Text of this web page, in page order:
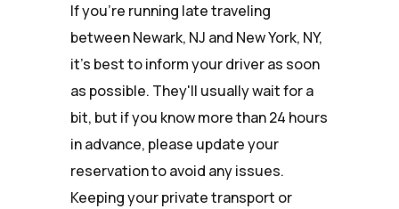
If you're running late traveling
between Newark, NJ and New York, NY,
it's best to inform your driver as soon
as possible. They'll usually wait for a
bit, but if you know more than 24 hours
in advance, please update your
reservation to avoid any issues.
Keeping your private transport or